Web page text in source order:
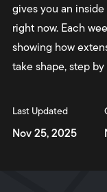
gives you an
right now. Each
showing how
take shape, step by
Last Updated
Nov 25, 2025